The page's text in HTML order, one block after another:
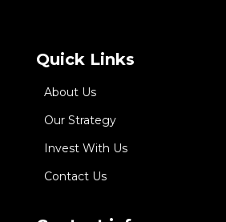
Quick Links
About Us
Our Strategy
Invest With Us
Contact Us